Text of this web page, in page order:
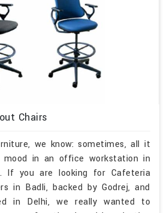
Chairs
we know: sometimes, all it
in an office workstation in
If you are looking for Cafeteria
in Badli, backed by Godrej, and
in Delhi, we really wanted to